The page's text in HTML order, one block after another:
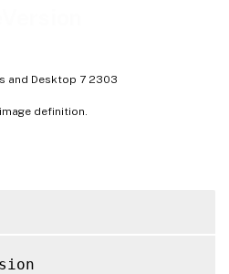
and Desktop 7 2303
definition.